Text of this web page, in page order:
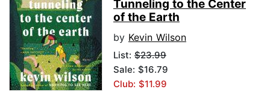
Tunneling to the Center
of the Earth
by Kevin Wilson
List: $23.99
Sale: $16.79
Club: $11.99